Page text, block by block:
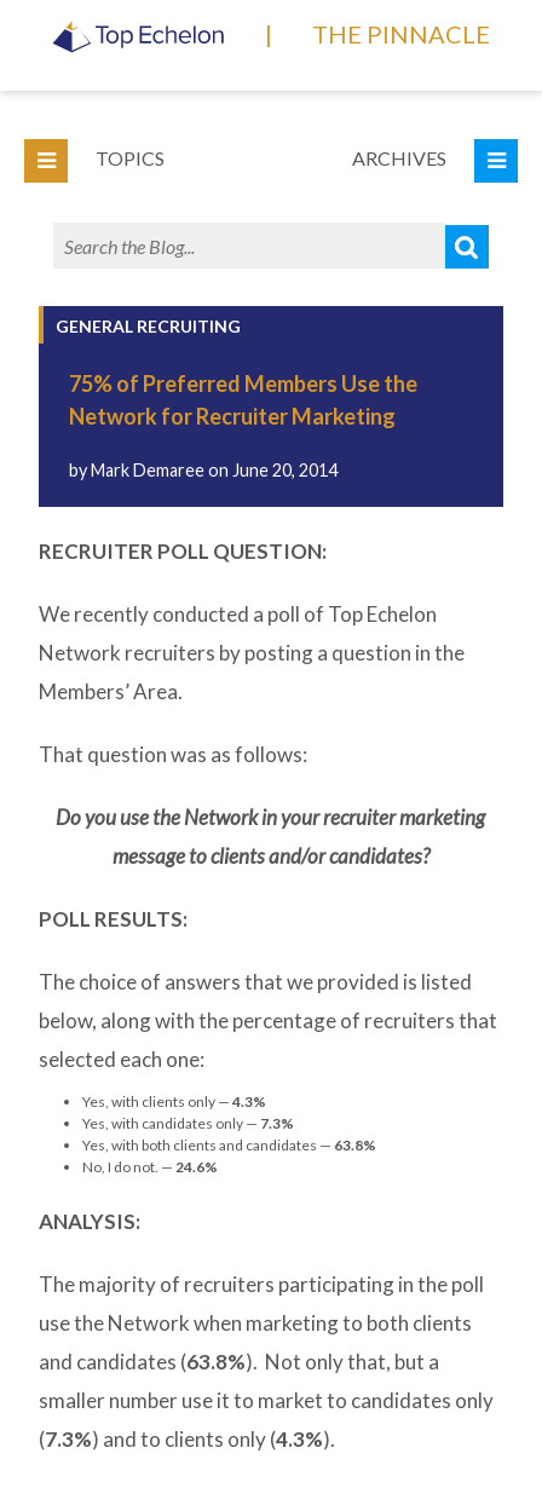
| THE PINNACLE
TOPICS ARCHIVES
GENERAL RECRUITING
75% of Preferred Members Use the
Network for Recruiter Marketing
byMark Demareeon June 20, 2014
RECRUITER POLL QUESTION:
We recently conducted a poll of Top Echelon
Network recruiters by posting a question in the
Members’ Area.
That question was as follows:
Do you use the Network in your recruiter marketing
message to clients and/or candidates?
POLL RESULTS:
The choice of answers that we provided is listed
below, along with the percentage of recruiters that
selected each one:
Yes, with clients only —4.3%
Yes, with candidates only — 7.3%
Yes, with both clients and candidates — 63.8%
No, I do not. —24.6%
ANALYSIS:
The majority of recruiters participating in the poll
use the Network when marketing to both clients
and candidates (63.8%). Not only that, but a
smaller number use it to market to candidates only
(7.3%) and to clients only (4.3%).